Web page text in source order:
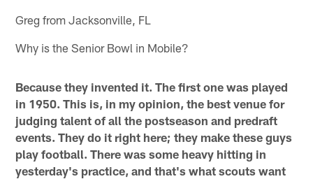
Greg from Jacksonville, FL
Why is the Senior Bowl in Mobile?
Because they invented it. The first one was played
in 1950. This is, in my opinion, the best venue for
judging talent of all the postseason and predraft
events. They do it right here; they make these guys
play football. There was some heavy hitting in
yesterday's practice, and that's what scouts want